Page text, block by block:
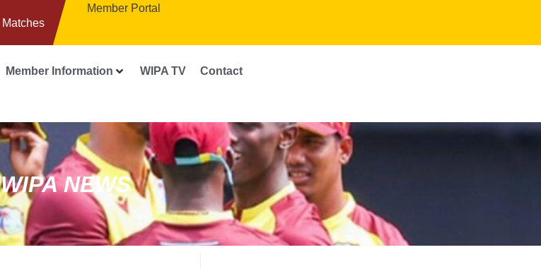
Matches
Member Portal
Member Information WIPA TV Contact
WIPA NEWS